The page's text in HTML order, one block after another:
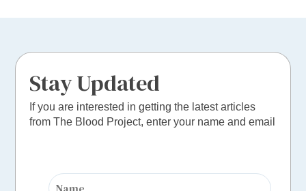
Stay Updated
If you are interested in getting the latest articles
from The Blood Project, enter your name and email